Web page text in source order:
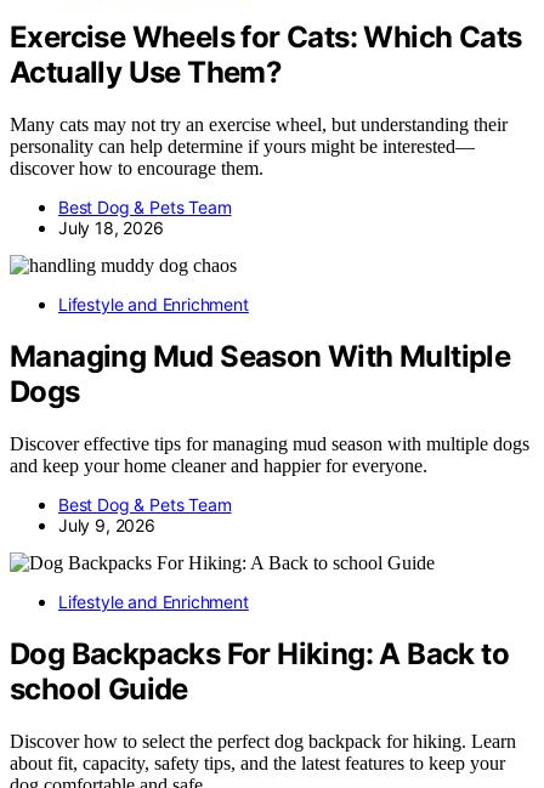
Exercise Wheels for Cats: Which Cats
Actually Use Them?
Many cats may not try an exercise wheel, but understanding their
personality can help determine if yours might be interested—
discover how to encourage them.
Best Dog & Pets Team
July 18, 2026
Lifestyle and Enrichment
Managing Mud Season With Multiple
Dogs
Discover effective tips for managing mud season with multiple dogs
and keep your home cleaner and happier for everyone.
Best Dog & Pets Team
July 9, 2026
Lifestyle and Enrichment
Dog Backpacks For Hiking: A Back to
school Guide
Discover how to select the perfect dog backpack for hiking. Learn
about fit, capacity, safety tips, and the latest features to keep your